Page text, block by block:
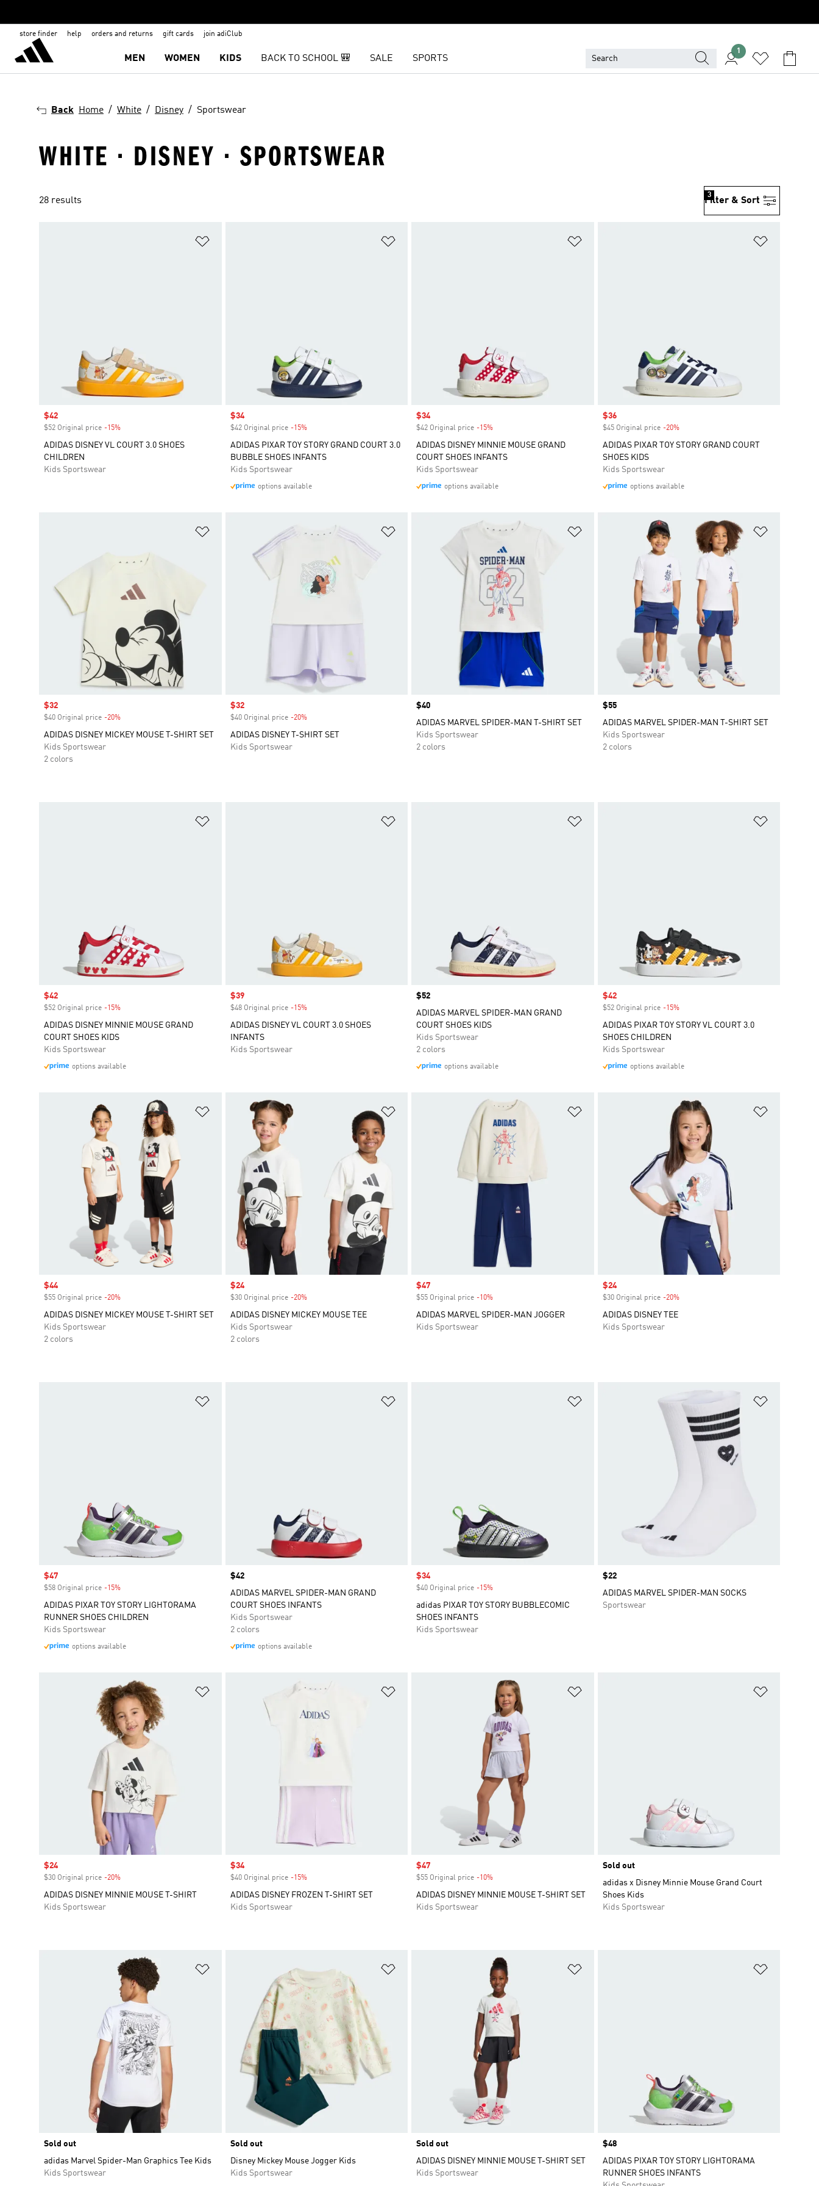
store finder help orders and returns gift cards join adiClub
MEN WOMEN KIDS BACK TO SCHOOL 🎒 SALE SPORTS
1
Back Home White Disney Sportswear
WHITE · DISNEY · SPORTSWEAR
28 results Filter & Sort
3
Sale price
$42
$52 Original price -15%
ADIDAS DISNEY VL COURT 3.0 SHOES
CHILDREN
Kids Sportswear
Sale price
$34
$42 Original price -15%Discount
ADIDAS PIXAR TOY STORY GRAND COURT 3.0
BUBBLE SHOES INFANTS
Kids Sportswear
options available
Sale price
$34
$42 Original price -15%
ADIDAS DISNEY MINNIE MOUSE GRAND
COURT SHOES INFANTS
Kids Sportswear
options available
Sale price
$36
$45 Original price -20%Discount
ADIDAS PIXAR TOY STORY GRAND COURT
SHOES KIDS
Kids Sportswear
options available
Sale price
$32
$40 Original price -20%
ADIDAS DISNEY MICKEY MOUSE T-SHIRT SET
Kids Sportswear
2 colors
Add to Wishlist
Sale price
$32
$40 Original price -20%Discount
ADIDAS DISNEY T-SHIRT SET
Kids Sportswear
Add to Wishlist
Price
$40
ADIDAS MARVEL SPIDER-MAN T-SHIRT SET
Kids Sportswear
2 colors
Price
$55
ADIDAS MARVEL SPIDER-MAN T-SHIRT SET
Kids Sportswear
2 colors
Sale price
$42
$52 Original price -15%
ADIDAS DISNEY MINNIE MOUSE GRAND
COURT SHOES KIDS
Kids Sportswear
options available
Sale price
$39
$48 Original price -15%Discount
ADIDAS DISNEY VL COURT 3.0 SHOES
INFANTS
Kids Sportswear
Price
$52
ADIDAS MARVEL SPIDER-MAN GRAND
COURT SHOES KIDS
Kids Sportswear
2 colors
options available
Sale price
$42
$52 Original price -15%Discount
ADIDAS PIXAR TOY STORY VL COURT 3.0
SHOES CHILDREN
Kids Sportswear
options available
Add to Wishlist
Sale price
$44
$55 Original price -20%
ADIDAS DISNEY MICKEY MOUSE T-SHIRT SET
Kids Sportswear
2 colors
Sale price
$24
$30 Original price -20%Discount
ADIDAS DISNEY MICKEY MOUSE TEE
Kids Sportswear
2 colors
Sale price
$47
$55 Original price -10%
ADIDAS MARVEL SPIDER-MAN JOGGER
Kids Sportswear
Sale price
$24
$30 Original price -20%Discount
ADIDAS DISNEY TEE
Kids Sportswear
Sale price
$47
$58 Original price -15%
ADIDAS PIXAR TOY STORY LIGHTORAMA
RUNNER SHOES CHILDREN
Kids Sportswear
options available
Price
$42
ADIDAS MARVEL SPIDER-MAN GRAND
COURT SHOES INFANTS
Kids Sportswear
2 colors
options available
Sale price
$34
$40 Original price -15%
adidas PIXAR TOY STORY BUBBLECOMIC
SHOES INFANTS
Kids Sportswear
Price
$22
ADIDAS MARVEL SPIDER-MAN SOCKS
Sportswear
Sale price
$24
$30 Original price -20%
ADIDAS DISNEY MINNIE MOUSE T-SHIRT
Kids Sportswear
Sale price
$34
$40 Original price -15%Discount
ADIDAS DISNEY FROZEN T-SHIRT SET
Kids Sportswear
Sale price
$47
$55 Original price -10%
ADIDAS DISNEY MINNIE MOUSE T-SHIRT SET
Kids Sportswear
Sold out
adidas x Disney Minnie Mouse Grand Court
Shoes Kids
Kids Sportswear
Sold out
adidas Marvel Spider-Man Graphics Tee Kids
Kids Sportswear
Sold out
Disney Mickey Mouse Jogger Kids
Kids Sportswear
Sold out
ADIDAS DISNEY MINNIE MOUSE T-SHIRT SET
Kids Sportswear
Price
$48
ADIDAS PIXAR TOY STORY LIGHTORAMA
RUNNER SHOES INFANTS